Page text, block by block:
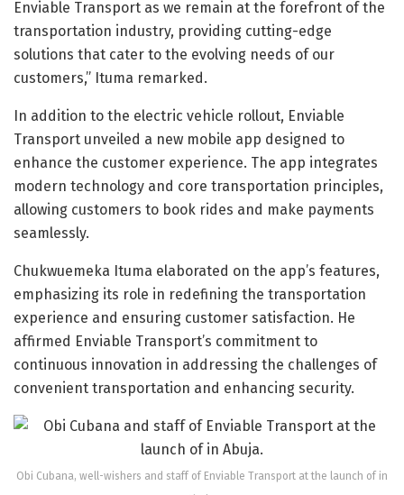
Enviable Transport as we remain at the forefront of the
transportation industry, providing cutting-edge
solutions that cater to the evolving needs of our
customers,” Ituma remarked.
In addition to the electric vehicle rollout, Enviable
Transport unveiled a new mobile app designed to
enhance the customer experience. The app integrates
modern technology and core transportation principles,
allowing customers to book rides and make payments
seamlessly.
Chukwuemeka Ituma elaborated on the app’s features,
emphasizing its role in redefining the transportation
experience and ensuring customer satisfaction. He
affirmed Enviable Transport’s commitment to
continuous innovation in addressing the challenges of
convenient transportation and enhancing security.
Obi Cubana, well-wishers and staff of Enviable Transport at the launch of in